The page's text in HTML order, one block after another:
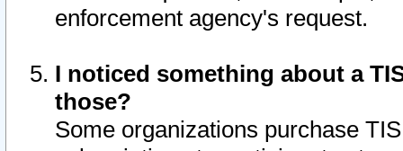
enforcement agency's request.
I noticed something about a
those?
Some organizations purchase